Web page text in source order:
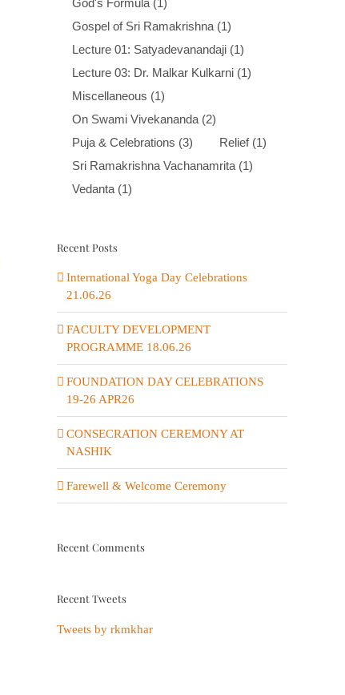
God's Formula (1)
Gospel of Sri Ramakrishna (1)
Lecture 01: Satyadevanandaji (1)
Lecture 03: Dr. Malkar Kulkarni (1)
Miscellaneous (1)
On Swami Vivekananda (2)
Puja & Celebrations (3) Relief(1)
Sri Ramakrishna Vachanamrita (1)
Vedanta (1)
Recent Posts
International Yoga Day Celebrations
21.06.26
FACULTY DEVELOPMENT
PROGRAMME 18.06.26
FOUNDATION DAY CELEBRATIONS
19-26 APR26
CONSECRATION CEREMONY AT
NASHIK
Farewell & Welcome Ceremony
Recent Comments
Recent Tweets
Tweets by rkmkhar